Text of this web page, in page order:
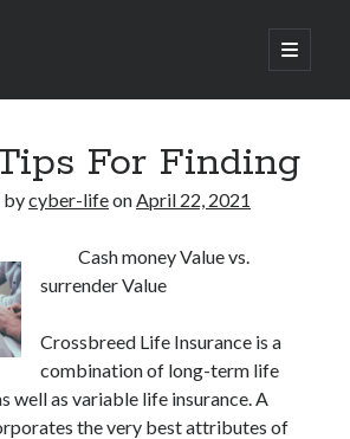
open
primary
With
About
About
For Finding
bycyber-lifeonApril 22, 2021
Cash money Value vs.
surrender Value
Crossbreed Life Insurance is a
combination of long-term life
well as variable life insurance. A
the very best attributes of